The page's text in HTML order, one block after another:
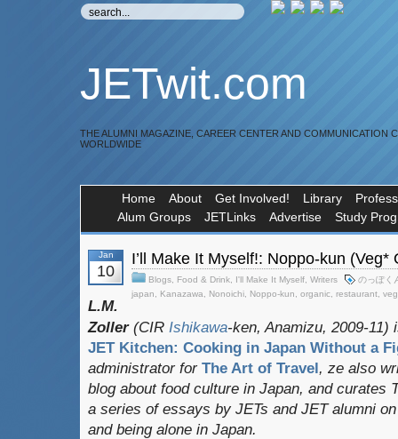
JETwit.com
THE ALUMNI MAGAZINE, CAREER CENTER AND COMMUNICATION
WORLDWIDE
Home About Get Involved! Library
Alum Groups
JETLinks Advertise Study
Jan
10
I’ll Make It Myself!: Noppo-kun
Blogs Food & Drink I'll Make It Myself Writers
のっぽく
japan
Kanazawa Nonoichi Noppo-kun organic restaurant
L.M.
Zoller (CIR Ishikawa-ken, Anamizu, 2009-
JET Kitchen: Cooking in Japan Without a
administrator for The Art of Travel, ze also
blog about food culture in Japan, and curates
a series of essays by JETs and JET alumni
and being alone in Japan.